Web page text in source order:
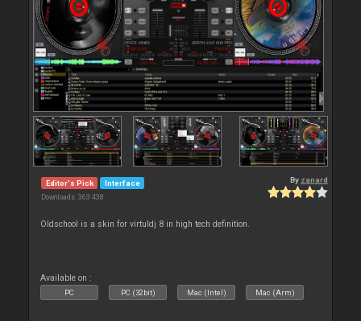
Editor's Pick Interface
Downloads: 363 438
By zanard
Oldschool is a skin for virtuldj 8 in high tech definition.
Available on :
PC PC (32bit) Mac (Intel) Mac (Arm)